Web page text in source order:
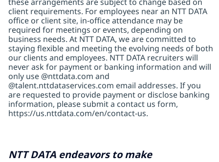
client requirements. For employees near an NTT DATA
office or client site, in-office attendance may be
required for meetings or events, depending on
business needs. At NTT DATA, we are committed to
staying flexible and meeting the evolving needs of both
our clients and employees. NTT DATA recruiters will
never ask for payment or banking information and will
only use @nttdata.com and
@talent.nttdataservices.com email addresses. If you
are requested to provide payment or disclose banking
information, please submit a contact us form,
https://us.nttdata.com/en/contact-us.
NTT DATA endeavors to make